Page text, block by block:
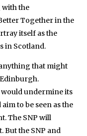
the
Together in the
itself as the
in Scotland.
that might
undermine its
to be seen as the
The SNP will
But the SNP and